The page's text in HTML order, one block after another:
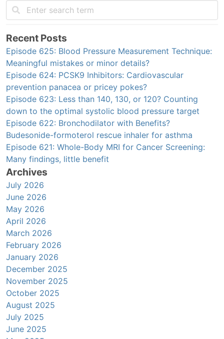
Recent Posts
Episode 625: Blood Pressure Measurement Technique:
Meaningful mistakes or minor details?
Episode 624: PCSK9 Inhibitors: Cardiovascular
prevention panacea or pricey pokes?
Episode 623: Less than 140, 130, or 120? Counting
down to the optimal systolic blood pressure target
Episode 622: Bronchodilator with Benefits?
Budesonide-formoterol rescue inhaler for asthma
Episode 621: Whole-Body MRI for Cancer Screening:
Many findings, little benefit
Archives
July 2026
June 2026
May 2026
April 2026
March 2026
February 2026
January 2026
December 2025
November 2025
October 2025
August 2025
July 2025
June 2025